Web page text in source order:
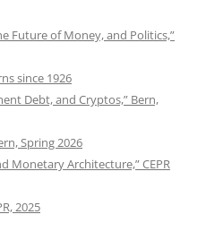
Future of Money, and Politics,”
since 1926
Debt, and Cryptos,” Bern,
Spring 2026
Monetary Architecture,” CEPR
2025